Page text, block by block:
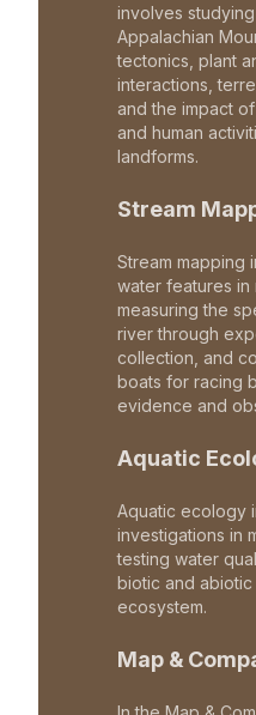
involves
Appalachian
tectonics, plant
interactions,
and the impact
and human
landforms.
Stream
Stream mapping
water features in
measuring the
river through
collection, and
boats for racing
evidence and
Aquatic
Aquatic ecology
investigations in
testing water
biotic and
ecosystem.
Map &